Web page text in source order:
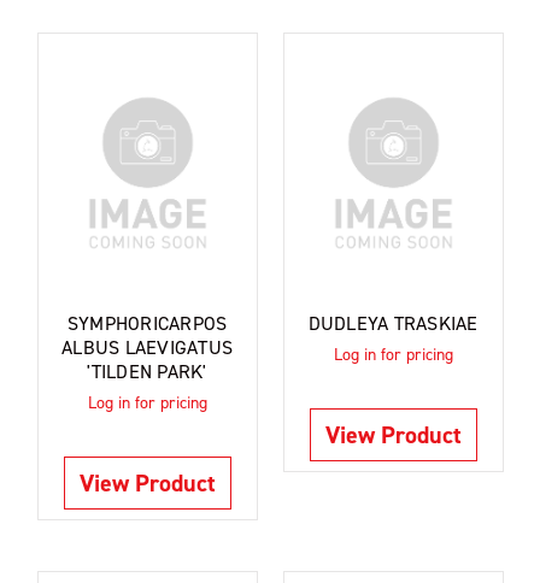
SYMPHORICARPOS
ALBUS LAEVIGATUS
'TILDEN PARK'
Log in for pricing
View Product
DUDLEYA TRASKIAE
Log in for pricing
View Product